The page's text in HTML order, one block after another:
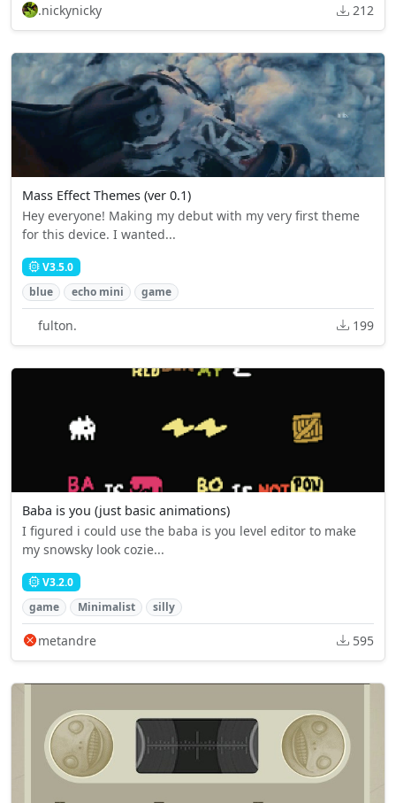
.nickynicky 212
Mass Effect Themes (ver 0.1)
Hey everyone! Making my debut with my very first theme
for this device. I wanted...
V3.5.0
blue
echo mini game
fulton. 199
Baba is you (just basic animations)
I figured i could use the baba is you level editor to make
my snowsky look cozie...
V3.2.0
game
Minimalist silly
metandre 595